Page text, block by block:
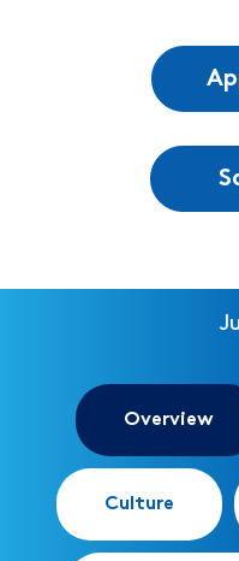
Overview
Culture